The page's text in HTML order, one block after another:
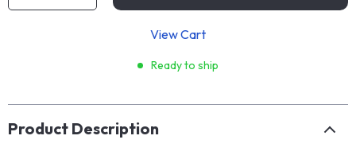
View Cart
Ready to ship
Product Description